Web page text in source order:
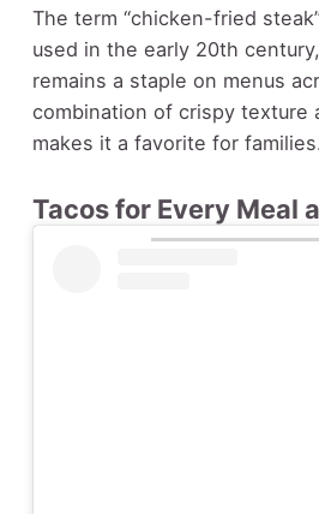
The term “chicken-fried
used in the early 20th
remains a staple on menus
combination of crispy texture
makes it a favorite for families.
Tacos for Every Meal